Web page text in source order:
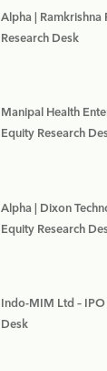
Alpha | Ramkrishna
Research Desk
Manipal Health
Equity Research
Alpha | Dixon
Equity Research
Indo-MIM Ltd –
Desk